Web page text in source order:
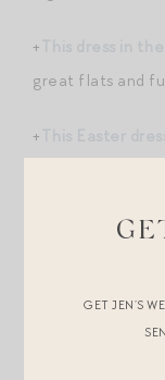
+
great flats and
+
of Easter
GET JEN’S